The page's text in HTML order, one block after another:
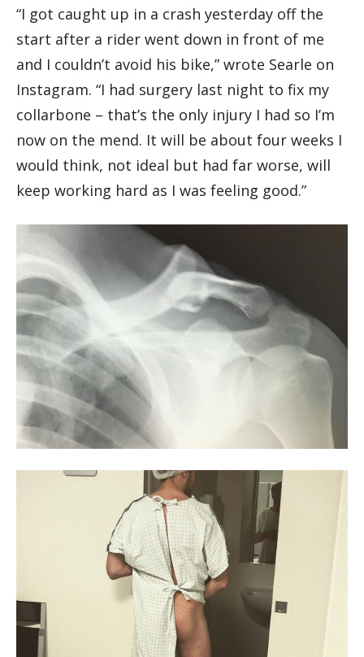
“I got caught up in a crash yesterday off the
start after a rider went down in front of me
and I couldn’t avoid his bike,” wrote Searle on
Instagram. “I had surgery last night to fix my
collarbone – that’s the only injury I had so I’m
now on the mend. It will be about four weeks I
would think, not ideal but had far worse, will
keep working hard as I was feeling good.”